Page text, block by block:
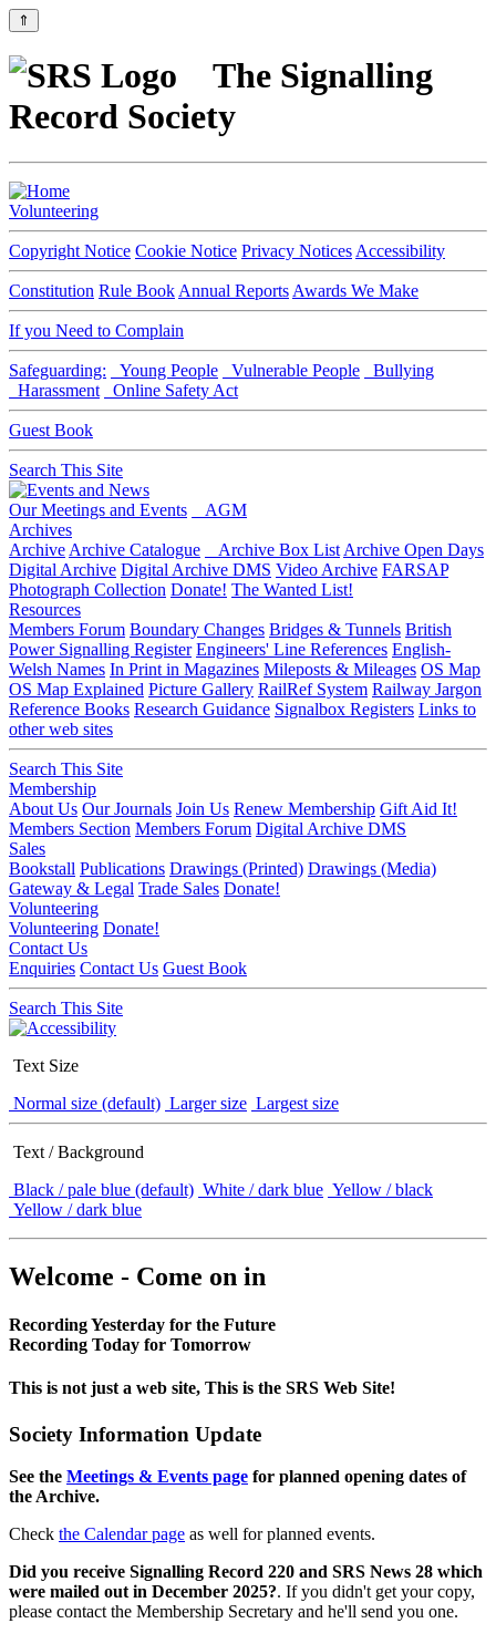
⇑
The Signalling
Record Society
Volunteering
Copyright Notice Cookie Notice Privacy Notices Accessibility
Constitution Rule Book Annual Reports Awards We Make
If you Need to Complain
Safeguarding: Young People Vulnerable People
Bullying
Harassment
Online Safety Act
Guest Book
Search This Site
Our Meetings and Events
AGM
Archives
Archive Archive Catalogue Archive Box List Archive Open Days
Digital Archive Digital Archive DMS Video Archive FARSAP
Photograph Collection Donate! The Wanted List!
Resources
Members Forum Boundary Changes Bridges & Tunnels British
Power Signalling Register Engineers' Line References English-
Welsh Names In Print in Magazines Mileposts & Mileages OS Map
OS Map Explained Picture Gallery RailRef System Railway Jargon
Reference Books Research Guidance Signalbox Registers Links to
other web sites
Search This Site
Membership
About Us Our Journals Join Us Renew Membership Gift Aid It!
Members Section Members Forum Digital Archive DMS
Sales
Bookstall Publications Drawings (Printed) Drawings (Media)
Gateway & Legal Trade Sales Donate!
Volunteering
Volunteering Donate!
Contact Us
Enquiries Contact Us Guest Book
Search This Site
Text Size
Normal size (default) Larger size Largest size
Text / Background
Black / pale blue (default) White / dark blue Yellow / black
Yellow / dark blue
Welcome - Come on in
Recording Yesterday for the Future
Recording Today for Tomorrow
This is not just a web site, This is the SRS Web Site!
Society Information Update
See the Meetings & Events page for planned opening dates of
the Archive.
Check the Calendar page as well for planned events.
Did you receive Signalling Record 220 and SRS News 28 which
were mailed out in December 2025?. If you didn't get your copy,
please contact the Membership Secretary and he'll send you one.